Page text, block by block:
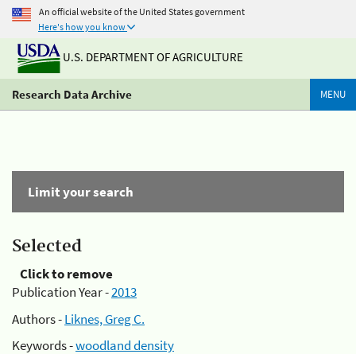
An official website of the United States government
Here's how you know
U.S. DEPARTMENT OF AGRICULTURE
Research Data Archive MENU
Limit your search
Selected
Click to remove
Publication Year -2013
Authors -Liknes, Greg C.
Keywords -woodland density